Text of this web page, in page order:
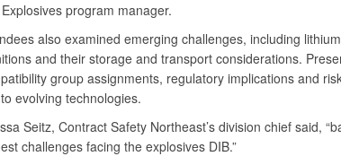
program manager.
also examined emerging challenges, including
and their storage and transport considerations.
group assignments, regulatory implications and
evolving technologies.
Seitz, Contract Safety Northeast’s division chief said,
challenges facing the explosives DIB.”